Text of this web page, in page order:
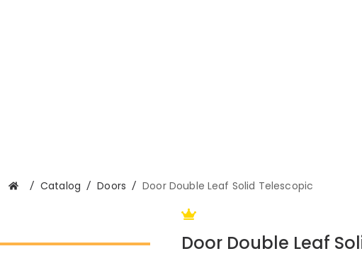
/ Catalog / Doors / Door Double Leaf Solid Telescopic
Door Double Leaf